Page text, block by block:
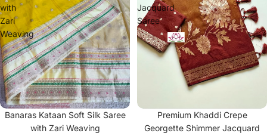
with
Zari
Weaving
Banaras Kataan Soft Silk Saree
with Zari Weaving
Jacquard
Saree
Premium Khaddi Crepe
Georgette Shimmer Jacquard